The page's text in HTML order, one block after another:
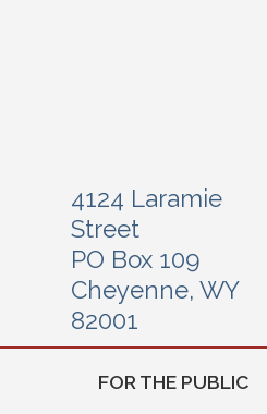
4124 Laramie
Street
PO Box 109
Cheyenne, WY
82001
FOR THE PUBLIC